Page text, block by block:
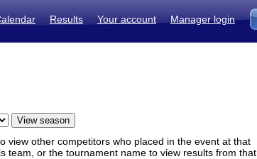
Results Your account Manager login
view other competitors who placed in the event at that
team, or the tournament name to view results from that